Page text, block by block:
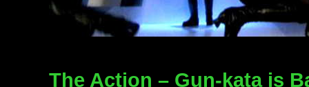
The Action – Gun-kata is